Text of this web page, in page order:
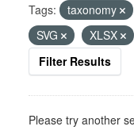
Tags: taxonomy
SVG
XLSX
Filter Results
Please try another